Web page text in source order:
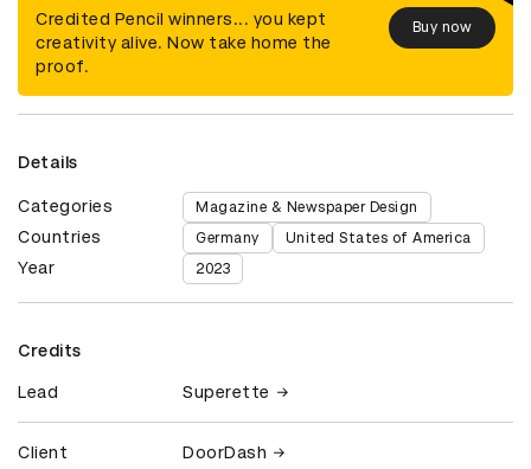
Credited Pencil winners... you kept
creativity alive. Now take home the
proof.
Buy now
Details
Categories Magazine & Newspaper Design
Countries Germany United States of America
Year 2023
Credits
Lead Superette
Client DoorDash